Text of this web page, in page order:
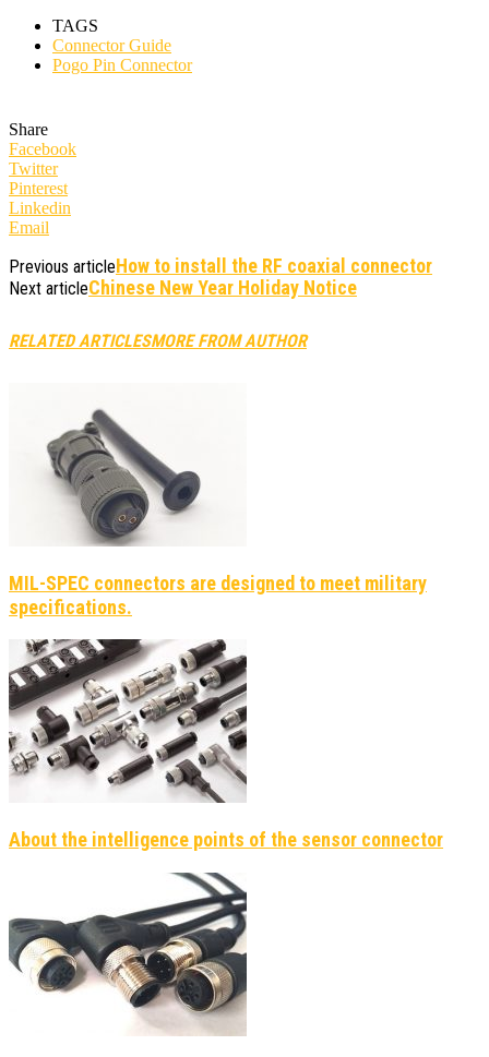
TAGS
Connector Guide
Pogo Pin Connector
Share
Facebook
Twitter
Pinterest
Linkedin
Email
Previous articleHow to install the RF coaxial connector
Next articleChinese New Year Holiday Notice
RELATED ARTICLESMORE FROM AUTHOR
MIL-SPEC connectors are designed to meet military
specifications.
About the intelligence points of the sensor connector